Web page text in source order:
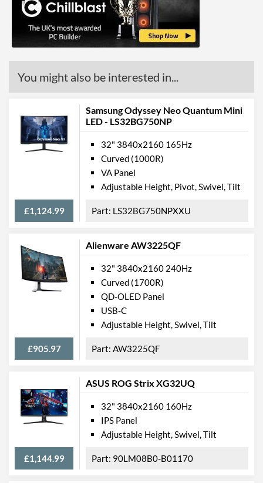
You might also be interested in...
Samsung Odyssey Neo Quantum Mini
LED - LS32BG750NP
£1,124.99
32" 3840x2160 165Hz
Curved (1000R)
VA Panel
Adjustable Height, Pivot, Swivel, Tilt
LS32BG750NPXXU
Alienware AW3225QF
£905.97
32" 3840x2160 240Hz
Curved (1700R)
QD-OLED Panel
USB-C
Adjustable Height, Swivel, Tilt
AW3225QF
ASUS ROG Strix XG32UQ
£1,144.99
32" 3840x2160 160Hz
IPS Panel
Adjustable Height, Swivel, Tilt
90LM08B0-B01170